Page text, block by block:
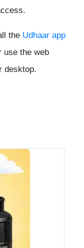
the Udhaar app
use the web
desktop.